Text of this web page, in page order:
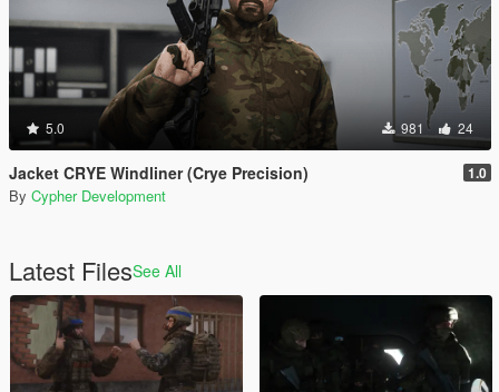
5.0 981 24
Jacket CRYE Windliner (Crye Precision) 1.0
By Cypher Development
Latest FilesSee All